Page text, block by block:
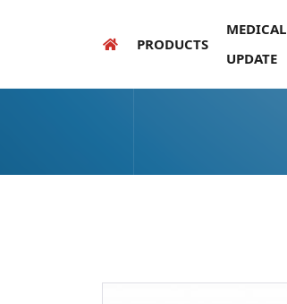
PRODUCTS
MEDICAL
UPDATE